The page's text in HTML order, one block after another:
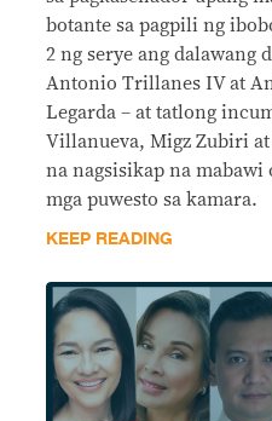
botante sa pagpili ng
2 ng serye ang dalawang
Antonio Trillanes IV at
Legarda – at tatlong
Villanueva, Migz Zubiri
na nagsisikap na mabawi
mga puwesto sa kamara.
KEEP READING